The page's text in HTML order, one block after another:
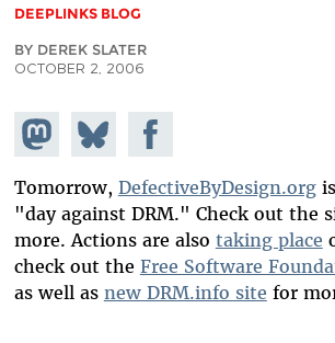
DEEPLINKS BLOG
BY DEREK SLATER
OCTOBER 2, 2006
Share on
Mastodon
Share
on
Bluesky
Share on
Facebook
Tomorrow, DefectiveByDesign.orgis
"day against DRM." Check out the
more. Actions are also taking place
check out the Free Software
as well as new DRM.info site for